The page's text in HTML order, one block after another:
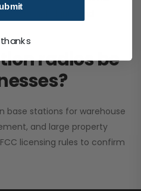
radios be
base stations for warehouse
and large property
licensing rules to confirm
thanks